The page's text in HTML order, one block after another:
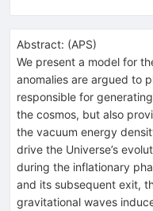
Abstract: (APS)
We present a model for
anomalies are argued to
responsible for
the cosmos, but also
the vacuum energy
drive the Universe’s
during the inflationary
and its subsequent exit,
gravitational waves